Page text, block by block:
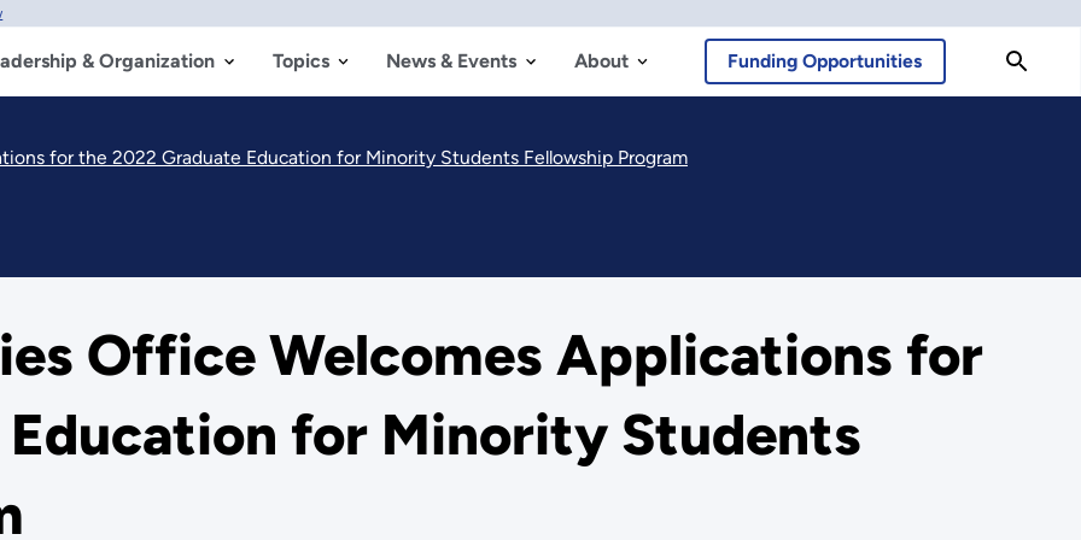
& Organization Topics News & Events About Funding Opportunities
for the 2022 Graduate Education for Minority Students Fellowship Program
Office Welcomes Applications for
for Minority Students